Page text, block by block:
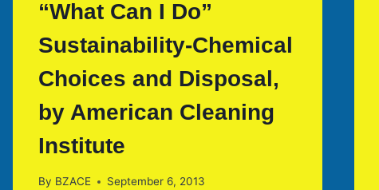
“What Can I Do”
Sustainability-Chemical
Choices and Disposal,
by American Cleaning
Institute
By BZACE September 6, 2013